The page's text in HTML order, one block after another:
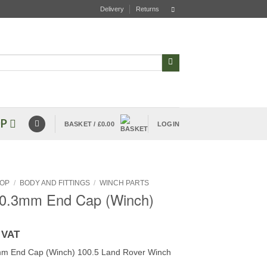
Delivery Returns
BASKET / £0.00 LOGIN
/ BODY AND FITTINGS / WINCH PARTS
End Cap (Winch)
End Cap (Winch) 100.5 Land Rover Winch